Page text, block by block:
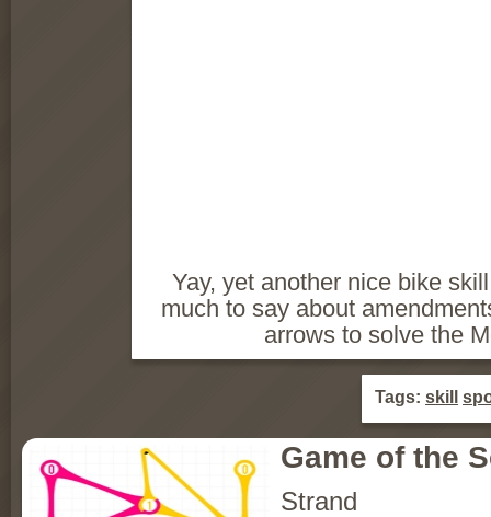
Yay, yet another nice bike
much to say about
arrows to solve the
Tags: skill
Game of the
Strand